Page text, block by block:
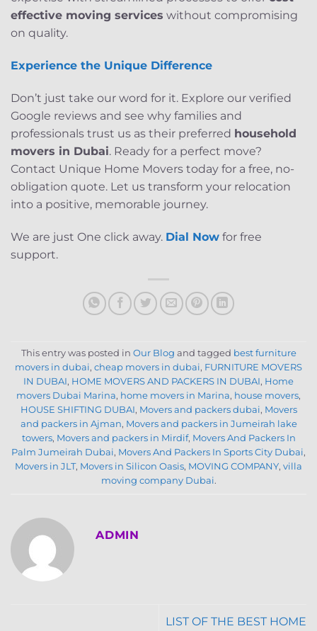
effective moving services without compromising
on quality.
Experience the Unique Difference
Don’t just take our word for it. Explore our verified
Google reviews and see why families and
professionals trust us as their preferred household
movers in Dubai. Ready for a perfect move?
Contact Unique Home Movers today for a free, no-
obligation quote. Let us transform your relocation
into a positive, memorable journey.
We are just One click away. Dial Now for free
support.
This entry was posted in Our Blog and tagged best furniture
movers in dubai, cheap movers in dubai, FURNITURE MOVERS
IN DUBAI, HOME MOVERS AND PACKERS IN DUBAI, Home
movers Dubai Marina, home movers in Marina, house movers,
HOUSE SHIFTING DUBAI, Movers and packers dubai, Movers
and packers in Ajman, Movers and packers in Jumeirah lake
towers, Movers and packers in Mirdif, Movers And Packers In
Palm Jumeirah Dubai, Movers And Packers In Sports City Dubai,
Movers in JLT, Movers in Silicon Oasis, MOVING COMPANY, villa
moving company Dubai.
ADMIN
LIST OF THE BEST HOME